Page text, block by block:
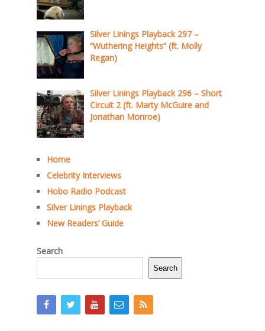
Silver Linings Playback 297 –
“Wuthering Heights” (ft. Molly
Regan)
Silver Linings Playback 296 – Short
Circuit 2 (ft. Marty McGuire and
Jonathan Monroe)
Home
Celebrity Interviews
Hobo Radio Podcast
Silver Linings Playback
New Readers’ Guide
Search
Search